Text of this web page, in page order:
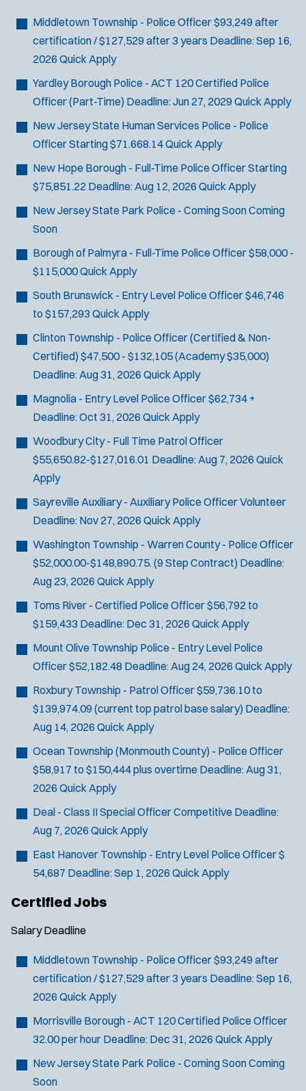
Bomb Squad
Computer Forensics Laboratory
Crisis Negotiations
DARE Program
Defense Tactics and Weapons
Drone
Drug Task Force
EMT Basic
Gang Task Force
GREAT Program
Motorcycle
Public Safety Communications
School Resource Officer
SCUBA/Dive Rescue
SLEO 1
SLEO 2
Special Vehicle Unit
SWAT/Tactical
Traffic Unit
Water Patrol
Water Rescue
:
r
s
Middletown Township - Police Officer$93,249 after
certification / $127,529 after 3 years Deadline:Sep 16,
2026 Quick Apply
Yardley Borough Police - ACT 120 Certified Police
Officer (Part-Time) Deadline:Jun 27, 2029 Quick Apply
New Jersey State Human Services Police - Police
OfficerStarting $71.668.14Quick Apply
New Hope Borough - Full-Time Police OfficerStarting
$75,851.22 Deadline:Aug 12, 2026 Quick Apply
New Jersey State Park Police - Coming SoonComing
Soon
Borough of Palmyra - Full-Time Police Officer$58,000 -
$115,000Quick Apply
South Brunswick - Entry Level Police Officer$46,746
to $157,293 Quick Apply
Clinton Township - Police Officer (Certified & Non-
Certified) $47,500 - $132,105 (Academy $35,000)
Deadline:Aug 31, 2026 Quick Apply
Magnolia - Entry Level Police Officer$62,734 +
Deadline:Oct 31, 2026 Quick Apply
Woodbury City - Full Time Patrol Officer
$55,650.82-$127,016.01 Deadline:Aug 7, 2026 Quick
Apply
Sayreville Auxiliary - Auxiliary Police OfficerVolunteer
Deadline: Nov 27, 2026 Quick Apply
Washington Township - Warren County - Police Officer
$52,000.00-$148,890.75. (9 Step Contract) Deadline:
Aug 23, 2026 Quick Apply
Toms River - Certified Police Officer$56,792 to
$159,433 Deadline: Dec 31, 2026 Quick Apply
Mount Olive Township Police - Entry Level Police
Officer$52,182.48 Deadline:Aug 24, 2026 Quick Apply
Roxbury Township - Patrol Officer$59,736.10 to
$139,974.09 (current top patrol base salary) Deadline:
Aug 14, 2026 Quick Apply
Ocean Township (Monmouth County) - Police Officer
$58,917 to $150,444 plus overtime Deadline:Aug 31,
2026 Quick Apply
Deal - Class II Special OfficerCompetitive Deadline:
Aug 7, 2026 Quick Apply
East Hanover Township - Entry Level Police Officer$
54,687 Deadline:Sep 1, 2026 Quick Apply
Certified Jobs
Salary Deadline
Middletown Township - Police Officer$93,249 after
certification / $127,529 after 3 years Deadline:Sep 16,
2026 Quick Apply
Morrisville Borough - ACT 120 Certified Police Officer
32.00 per hour Deadline: Dec 31, 2026 Quick Apply
New Jersey State Park Police - Coming SoonComing
Soon